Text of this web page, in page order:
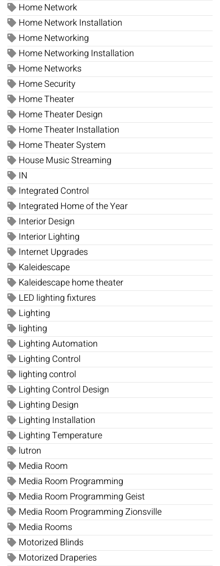
Home Network
Home Network Installation
Home Networking
Home Networking Installation
Home Networks
Home Security
Home Theater
Home Theater Design
Home Theater Installation
Home Theater System
House Music Streaming
IN
Integrated Control
Integrated Home of the Year
Interior Design
Interior Lighting
Internet Upgrades
Kaleidescape
Kaleidescape home theater
LED lighting fixtures
Lighting
lighting
Lighting Automation
Lighting Control
lighting control
Lighting Control Design
Lighting Design
Lighting Installation
Lighting Temperature
lutron
Media Room
Media Room Programming
Media Room Programming Geist
Media Room Programming Zionsville
Media Rooms
Motorized Blinds
Motorized Draperies